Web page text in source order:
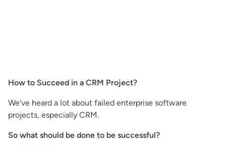
How to Succeed in a CRM Project?
We've heard a lot about failed enterprise software
projects, especially CRM.
So what should be done to be successful?